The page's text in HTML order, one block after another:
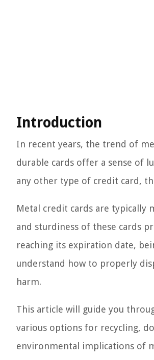
Introduction
In recent years, the trend of
durable cards offer a sense of
any other type of credit card,
Metal credit cards are typically
and sturdiness of these cards
reaching its expiration date,
understand how to properly
harm.
This article will guide you
various options for recycling,
environmental implications of